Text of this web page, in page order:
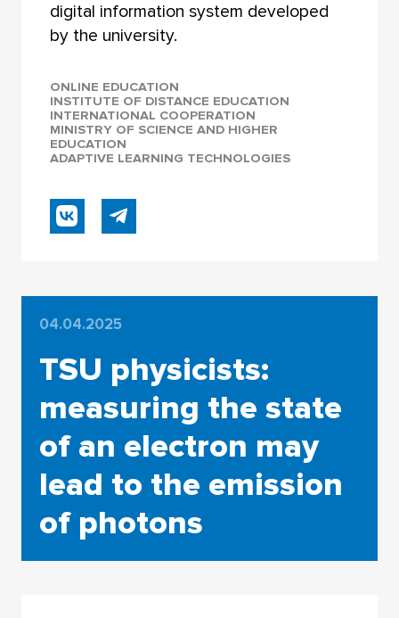
digital information system developed
by the university.
ONLINE EDUCATION
INSTITUTE OF DISTANCE EDUCATION
INTERNATIONAL COOPERATION
MINISTRY OF SCIENCE AND HIGHER
EDUCATION
ADAPTIVE LEARNING TECHNOLOGIES
04.04.2025
TSU physicists:
measuring the state
of an electron may
lead to the emission
of photons